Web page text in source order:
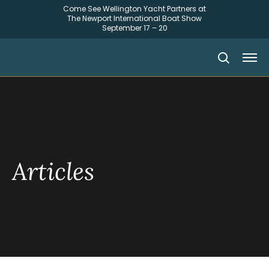
Come See Wellington Yacht Partners at
The Newport International Boat Show
September 17 – 20
Articles